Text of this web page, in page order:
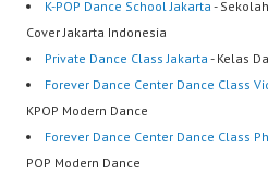
K-POP Dance School Jakarta -
Cover Jakarta Indonesia
Private Dance Class Jakarta - Kelas
Forever Dance Center Dance Class
KPOP Modern Dance
Forever Dance Center Dance Class
POP Modern Dance